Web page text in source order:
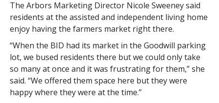
The Arbors Marketing Director Nicole Sweeney said
residents at the assisted and independent living home
enjoy having the farmers market right there.
“When the BID had its market in the Goodwill parking
lot, we bused residents there but we could only take
so many at once and it was frustrating for them,” she
said. “We offered them space here but they were
happy where they were at the time.”